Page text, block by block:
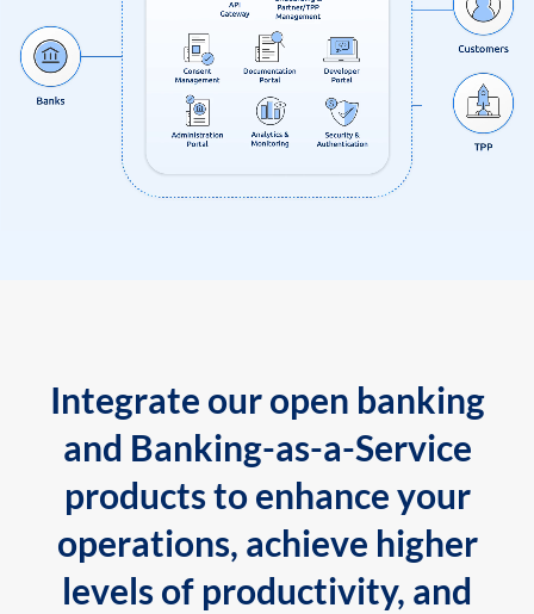
Integrate our open banking
and Banking-as-a-Service
products to enhance your
operations, achieve higher
levels of productivity, and